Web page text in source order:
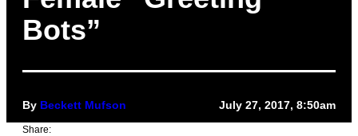
Bots”
By Beckett Mufson July 27, 2017, 8:50am
Share: